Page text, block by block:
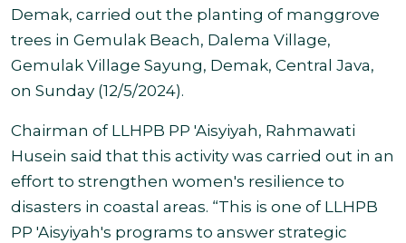
Demak, carried out the planting of manggrove
trees in Gemulak Beach, Dalema Village,
Gemulak Village Sayung, Demak, Central Java,
on Sunday (12/5/2024).
Chairman of LLHPB PP 'Aisyiyah, Rahmawati
Husein said that this activity was carried out in an
effort to strengthen women's resilience to
disasters in coastal areas. “This is one of LLHPB
PP 'Aisyiyah's programs to answer strategic